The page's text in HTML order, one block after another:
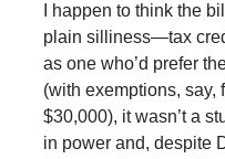
I happen to think the
plain silliness—tax
as one who’d prefer
(with exemptions, say,
$30,000), it wasn’t a
in power and, despite